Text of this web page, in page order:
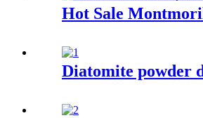
Hot Sale
Diatomite powder